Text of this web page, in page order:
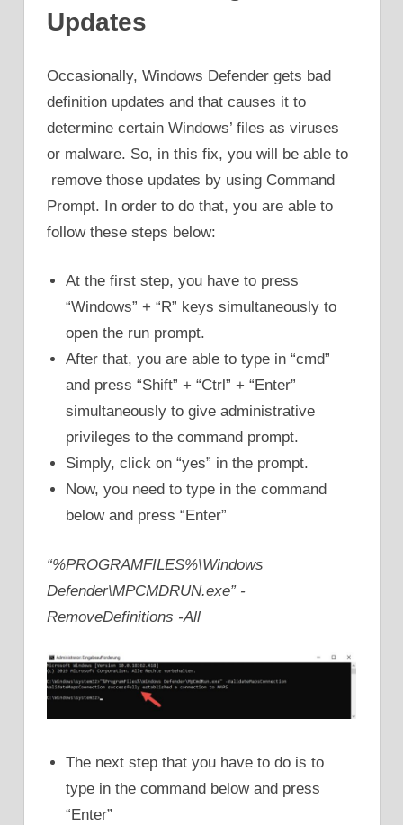
Updates
Occasionally, Windows Defender gets bad
definition updates and that causes it to
determine certain Windows’ files as viruses
or malware. So, in this fix, you will be able to
remove those updates by using Command
Prompt. In order to do that, you are able to
follow these steps below:
At the first step, you have to press
“Windows” + “R” keys simultaneously to
open the run prompt.
After that, you are able to type in “cmd”
and press “Shift” + “Ctrl” + “Enter”
simultaneously to give administrative
privileges to the command prompt.
Simply, click on “yes” in the prompt.
Now, you need to type in the command
below and press “Enter”
“%PROGRAMFILES%\Windows
Defender\MPCMDRUN.exe” -
RemoveDefinitions -All
The next step that you have to do is to
type in the command below and press
“Enter”